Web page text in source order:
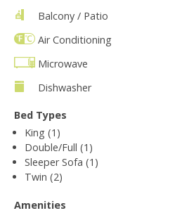
Balcony / Patio
Air Conditioning
Microwave
Dishwasher
Bed Types
King (1)
Double/Full (1)
Sleeper Sofa (1)
Twin (2)
Amenities